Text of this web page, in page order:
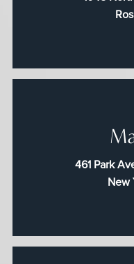
461 Park
New